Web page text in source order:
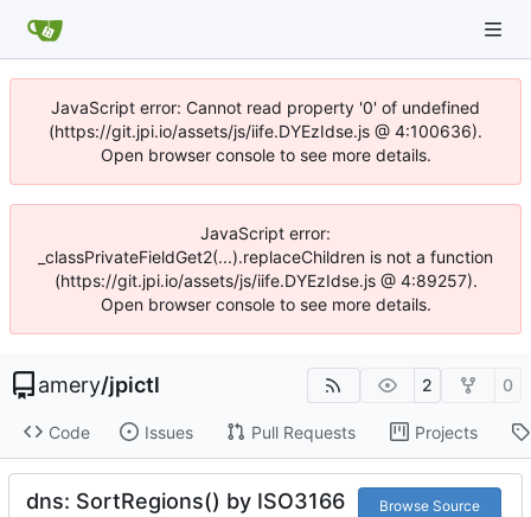
JavaScript error: Cannot read property '0' of undefined
(https://git.jpi.io/assets/js/iife.DYEzIdse.js @ 4:100636).
Open browser console to see more details.
JavaScript error:
_classPrivateFieldGet2(...).replaceChildren is not a function
(https://git.jpi.io/assets/js/iife.DYEzIdse.js @ 4:89257).
Open browser console to see more details.
amery/jpictl 2 0
Code Issues Pull Requests Projects
dns: SortRegions() by ISO3166 Browse Source